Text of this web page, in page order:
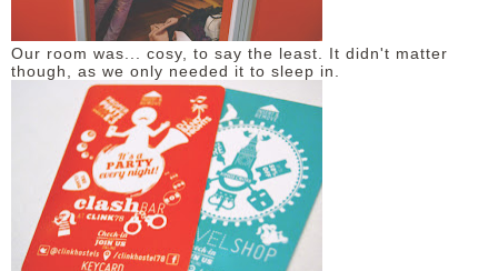
Our room was... cosy, to say the least. It didn't matter
though, as we only needed it to sleep in.